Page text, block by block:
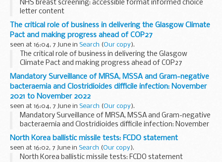
NHS breast screening: accessible format informed choice
letter content
The critical role of business in delivering the Glasgow Climate
Pact and making progress ahead of COP27
seen at 16:04, 7 June in Search (Our copy).
The critical role of business in delivering the Glasgow
Climate Pact and making progress ahead of COP27
Mandatory Surveillance of MRSA, MSSA and Gram-negative
bacteraemia and Clostridioides difficile infection: November
2021 to November 2022
seen at 16:04, 7 June in Search (Our copy).
Mandatory Surveillance of MRSA, MSSA and Gram-negative
bacteraemia and Clostridioides difficile infection: November
2021 to November 2022
North Korea ballistic missile tests: FCDO statement
seen at 16:02, 7 June in Search (Our copy).
North Korea ballistic missile tests: FCDO statement